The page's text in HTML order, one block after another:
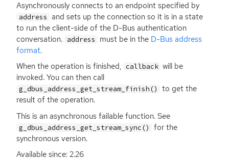
Asynchronously connects to an endpoint specified by
address and sets up the connection so it is in a state
to run the client-side of the D-Bus authentication
conversation. address must be in the D-Bus address
format.
When the operation is finished, callback will be
invoked. You can then call
g_dbus_address_get_stream_finish()
to get the
result of the operation.
This is an asynchronous failable function. See
g_dbus_address_get_stream_sync()
for the
synchronous version.
Available since: 2.26